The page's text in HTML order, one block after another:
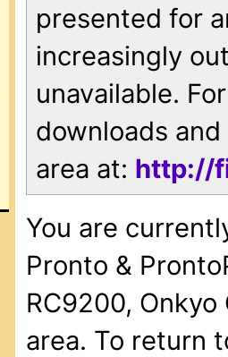
presented for
increasingly
unavailable.
downloads
area at: http://
You are
Pronto &
RC9200, Onkyo
area. To return